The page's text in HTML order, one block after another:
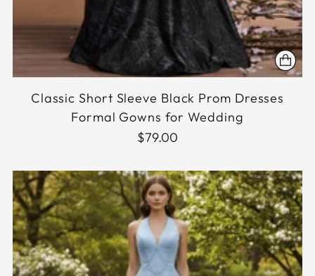
Classic Short Sleeve Black Prom Dresses
Formal Gowns for Wedding
$79.00